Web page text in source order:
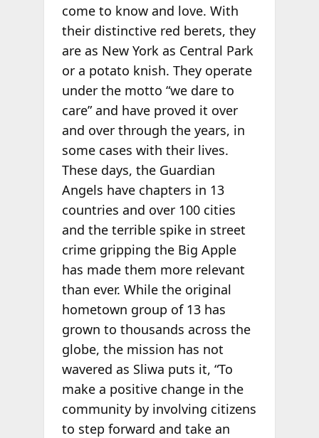
come to know and love. With
their distinctive red berets, they
are as New York as Central Park
or a potato knish. They operate
under the motto “we dare to
care” and have proved it over
and over through the years, in
some cases with their lives.
These days, the Guardian
Angels have chapters in 13
countries and over 100 cities
and the terrible spike in street
crime gripping the Big Apple
has made them more relevant
than ever. While the original
hometown group of 13 has
grown to thousands across the
globe, the mission has not
wavered as Sliwa puts it, “To
make a positive change in the
community by involving citizens
to step forward and take an